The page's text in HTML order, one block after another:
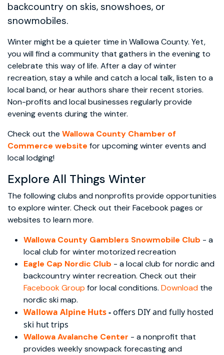
backcountry on skis, snowshoes, or
snowmobiles.
Winter might be a quieter time in Wallowa County. Yet,
you will find a community that gathers in the evening to
celebrate this way of life. After a day of winter
recreation, stay a while and catch a local talk, listen to a
local band, or hear authors share their recent stories.
Non-profits and local businesses regularly provide
evening events during the winter.
Check out the Wallowa County Chamber of
Commerce website for upcoming winter events and
local lodging!
Explore All Things Winter
The following clubs and nonprofits provide opportunities
to explore winter. Check out their Facebook pages or
websites to learn more.
Wallowa County Gamblers Snowmobile Club - a
local club for winter motorized recreation
Eagle Cap Nordic Club - a local club for nordic and
backcountry winter recreation. Check out their
Facebook Group for local conditions. Download the
nordic ski map.
Wallowa Alpine Huts-offers DIY and fully hosted
ski hut trips
Wallowa Avalanche Center - a nonprofit that
provides weekly snowpack forecasting and